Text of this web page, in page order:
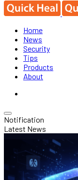
Home
News
Security
Tips
Products
About
Notification
Latest News